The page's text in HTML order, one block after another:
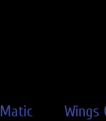
Wings